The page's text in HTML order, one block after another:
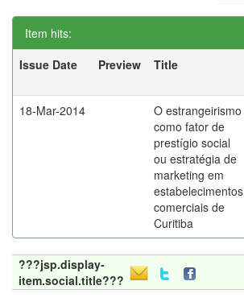
Item hits:
Issue Date
Preview Title
18-Mar-2014
O estrangeirismo
como fator de
prestígio social
ou estratégia de
marketing em
estabelecimentos
comerciais de
Curitiba
???jsp.display-
item.social.title???